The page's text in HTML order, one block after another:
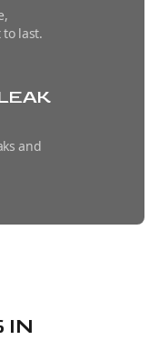
last.
and
IN